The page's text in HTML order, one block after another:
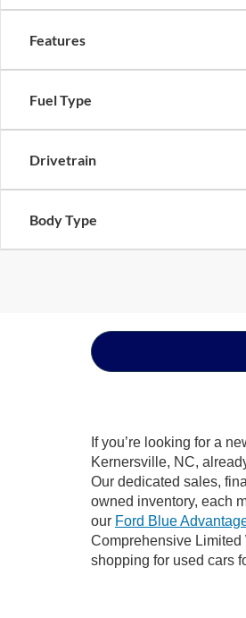
Features
Fuel Type
Drivetrain
Body Type
If you’re looking for a
Kernersville, NC,
Our dedicated sales,
owned inventory, each
our Ford Blue
Comprehensive Limited
shopping for used cars